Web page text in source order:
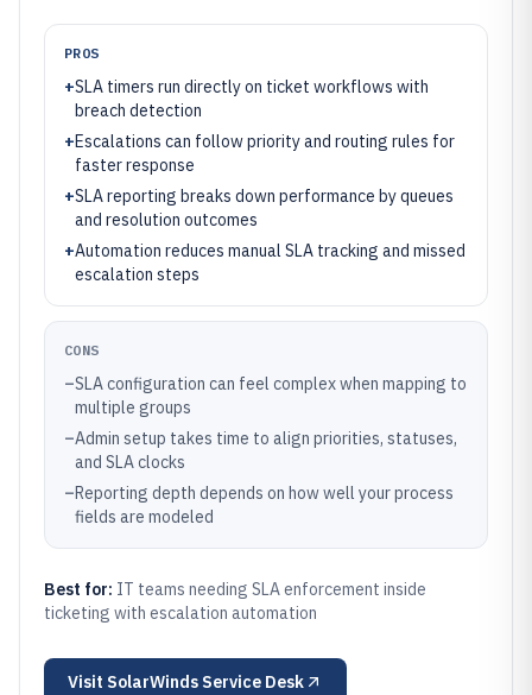
PROS
+SLA timers run directly on ticket workflows with
breach detection
+Escalations can follow priority and routing rules for
faster response
+SLA reporting breaks down performance by queues
and resolution outcomes
+Automation reduces manual SLA tracking and missed
escalation steps
CONS
–SLA configuration can feel complex when mapping to
multiple groups
–Admin setup takes time to align priorities, statuses,
and SLA clocks
–Reporting depth depends on how well your process
fields are modeled
Best for: IT teams needing SLA enforcement inside
ticketing with escalation automation
Visit SolarWinds Service Desk